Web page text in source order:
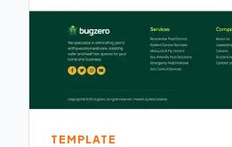
TEMPLATE